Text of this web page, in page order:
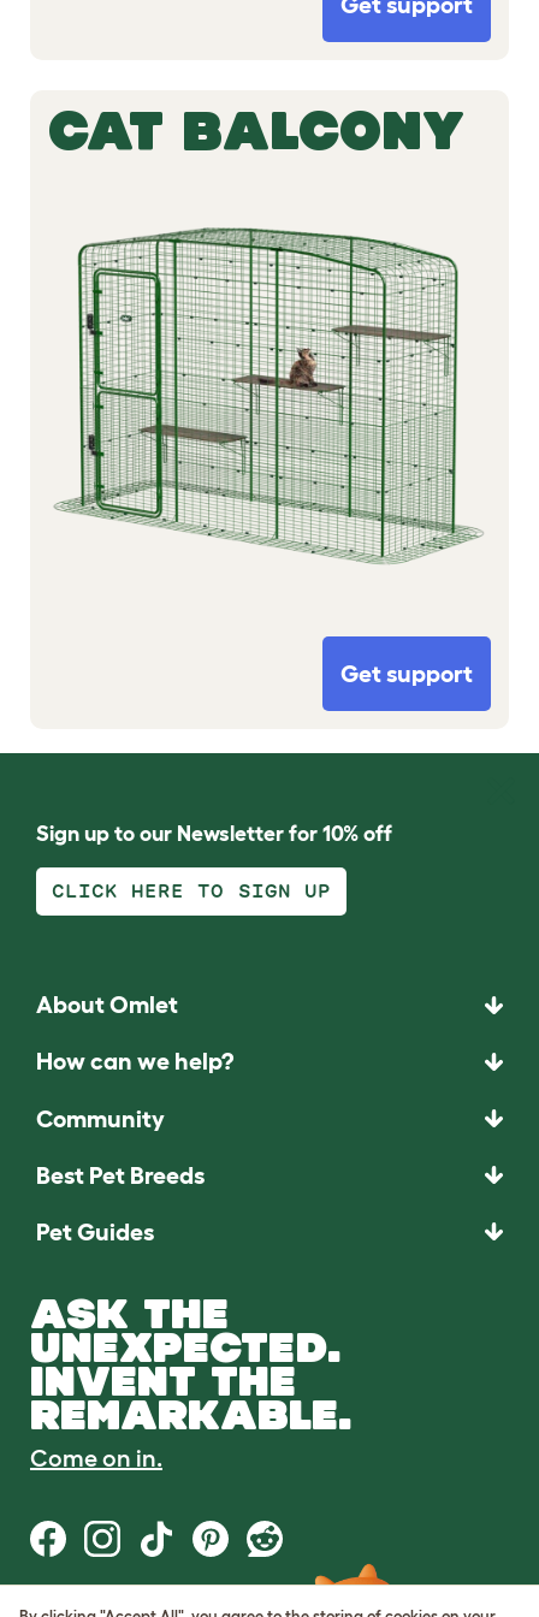
CAT BALCONY
Get support
Sign up to our Newsletter for 10% off
CLICK HERE TO SIGN UP
About Omlet
How can we help?
Community
Best Pet Breeds
Pet Guides
ASK THE
UNEXPECTED.
INVENT THE
REMARKABLE.
Come on in.